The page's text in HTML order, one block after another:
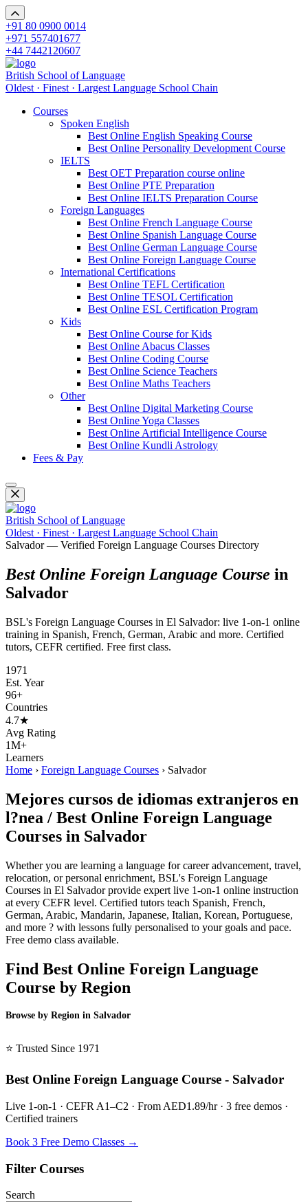
+91 80 0900 0014
+971 557401677
+44 7442120607
British School of Language
Oldest · Finest · Largest Language School Chain
Courses
Spoken English
Best Online English Speaking Course
Best Online Personality Development Course
IELTS
Best OET Preparation course online
Best Online PTE Preparation
Best Online IELTS Preparation Course
Foreign Languages
Best Online French Language Course
Best Online Spanish Language Course
Best Online German Language Course
Best Online Foreign Language Course
International Certifications
Best Online TEFL Certification
Best Online TESOL Certification
Best Online ESL Certification Program
Kids
Best Online Course for Kids
Best Online Abacus Classes
Best Online Coding Course
Best Online Science Teachers
Best Online Maths Teachers
Other
Best Online Digital Marketing Course
Best Online Yoga Classes
Best Online Artificial Intelligence Course
Best Online Kundli Astrology
Fees & Pay
British School of Language
Oldest · Finest · Largest Language School Chain
Salvador — Verified Foreign Language Courses Directory
Best Online Foreign Language Course in
Salvador
BSL's Foreign Language Courses in El Salvador: live 1-on-1 online
training in Spanish, French, German, Arabic and more. Certified
tutors, CEFR certified. Free first class.
1971
Est. Year
96+
Countries
4.7★
Avg Rating
1M+
Learners
Home › Foreign Language Courses › Salvador
Mejores cursos de idiomas extranjeros en
l?nea / Best Online Foreign Language
Courses in Salvador
Whether you are learning a language for career advancement, travel,
relocation, or personal enrichment, BSL's Foreign Language
Courses in El Salvador provide expert live 1-on-1 online instruction
at every CEFR level. Certified tutors teach Spanish, French,
German, Arabic, Mandarin, Japanese, Italian, Korean, Portuguese,
and more ? with lessons fully personalised to your goals and pace.
Free demo class available.
Find Best Online Foreign Language
Course by Region
Browse by Region in Salvador
⭐ Trusted Since 1971
Best Online Foreign Language Course - Salvador
Live 1-on-1 · CEFR A1–C2 · From AED1.89/hr · 3 free demos ·
Certified trainers
Book 3 Free Demo Classes →
Filter Courses
Search